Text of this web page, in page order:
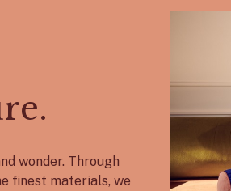
wonder. Through
finest materials, we